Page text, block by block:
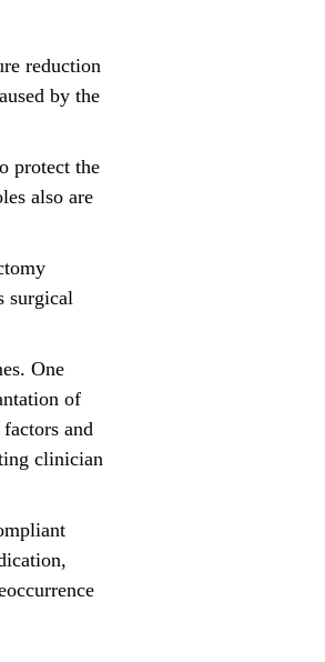
reduction
by the
protect the
also are
surgical
One
of
and
clinician